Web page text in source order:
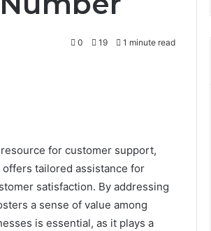
0 19 1 minute read
for customer support,
tailored assistance for
satisfaction. By addressing
a sense of value among
is essential, as it plays a